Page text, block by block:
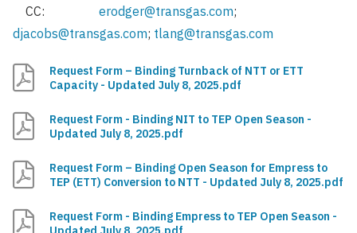
CC: erodger@transgas.com;
djacobs@transgas.com; tlang@transgas.com
Request Form – Binding Turnback of NTT or ETT
Capacity - Updated July 8, 2025.pdf
Request Form - Binding NIT to TEP Open Season -
Updated July 8, 2025.pdf
Request Form – Binding Open Season for Empress to
TEP (ETT) Conversion to NTT - Updated July 8, 2025.pdf
Request Form - Binding Empress to TEP Open Season -